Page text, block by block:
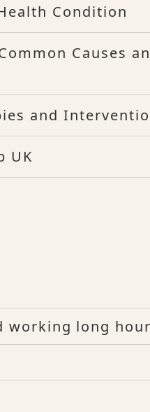
Condition
Causes
and
UK
working long